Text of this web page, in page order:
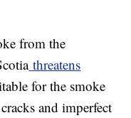
from the
threatens
for the smoke
and imperfect